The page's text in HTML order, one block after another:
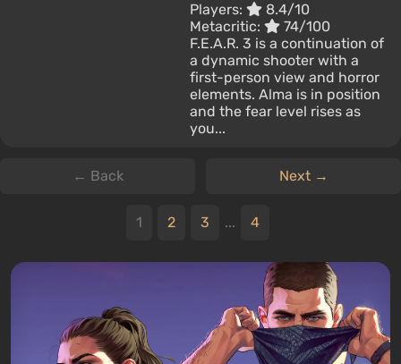
Players:
8.4/10
Metacritic:
74/100
F.E.A.R. 3 is a continuation of
a dynamic shooter with a
first-person view and horror
elements. Alma is in position
and the fear level rises as
you...
← Back Next →
1 2 3 ... 4